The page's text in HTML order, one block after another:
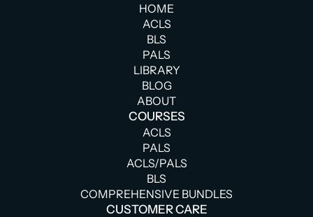
HOME
ACLS
BLS
PALS
LIBRARY
BLOG
ABOUT
COURSES
ACLS
PALS
ACLS/PALS
BLS
COMPREHENSIVE BUNDLES
CUSTOMER CARE